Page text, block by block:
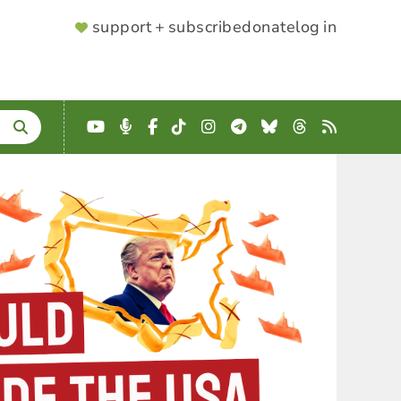
SUPPORTER
support + subscribedonatelog in
YouTube
Podcast
Facebook
TikTokInstagram
Telegram
BlueskyThreads
RSS